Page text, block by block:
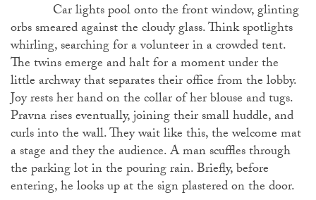
Car lights pool onto the front window, glinting
orbs smeared against the cloudy glass. Think spotlights
whirling, searching for a volunteer in a crowded tent.
The twins emerge and halt for a moment under the
little archway that separates their office from the lobby.
Joy rests her hand on the collar of her blouse and tugs.
Pravna rises eventually, joining their small huddle, and
curls into the wall. They wait like this, the welcome mat
a stage and they the audience. A man scuffles through
the parking lot in the pouring rain. Briefly, before
entering, he looks up at the sign plastered on the door.